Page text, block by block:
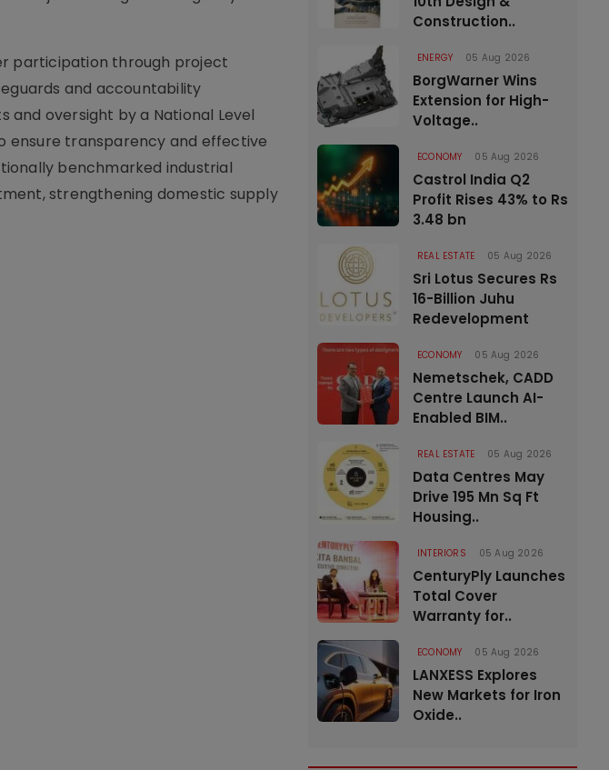
participation through project
and accountability
and oversight by a National Level
ensure transparency and effective
benchmarked industrial
strengthening domestic supply
Construction..
ENERGY 05 Aug 2026
BorgWarner Wins
Extension for High-
Voltage..
ECONOMY 05 Aug 2026
Castrol India Q2
Profit Rises 43% to Rs
3.48 bn
REAL ESTATE 05 Aug 2026
Sri Lotus Secures Rs
16-Billion Juhu
Redevelopment
ECONOMY 05 Aug 2026
Nemetschek, CADD
Centre Launch AI-
Enabled BIM..
REAL ESTATE 05 Aug 2026
Data Centres May
Drive 195 Mn Sq Ft
Housing..
INTERIORS 05 Aug 2026
CenturyPly Launches
Total Cover
Warranty for..
ECONOMY 05 Aug 2026
LANXESS Explores
New Markets for Iron
Oxide..